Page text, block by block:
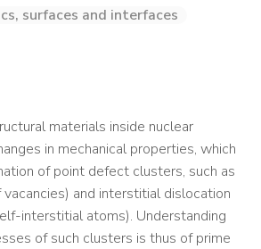
surfaces and interfaces
materials inside nuclear
in mechanical properties, which
of point defect clusters, such as
and interstitial dislocation
interstitial atoms). Understanding
of such clusters is thus of prime